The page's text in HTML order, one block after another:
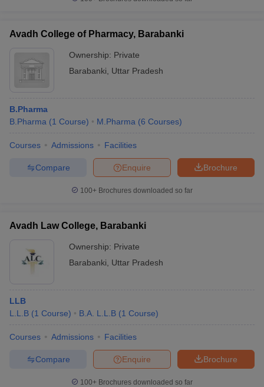
in Gujarat Govt. Universities in West Bengal
Universities in GujaratPrivate Universities in West-Bengal
Government Colleges in Bhopal
in AllahabadPrivate Degree Colleges in Varanasi
Sample Papers
Avadh College of Pharmacy, Barabanki
Ownership: Private
Barabanki
Uttar Pradesh
B.Pharma
B.Pharma (1 Course) M.Pharma (6 Courses)
Courses Admissions Facilities
Brochure
Enquire
Compare
100+ Brochures downloaded so far
Avadh Law College, Barabanki
Ownership: Private
Barabanki
Uttar Pradesh
LLB
L.L.B (1 Course) B.A. L.L.B (1 Course)
Courses Admissions Facilities
Brochure
Enquire
Compare
100+ Brochures downloaded so far